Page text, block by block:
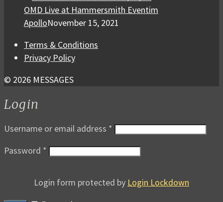
OMD Live at Hammersmith Eventim
ApolloNovember 15, 2021
Terms & Conditions
Privacy Policy
© 2026 MESSAGES
Login
Username or email address *
Password *
Login form protected by Login Lockdown